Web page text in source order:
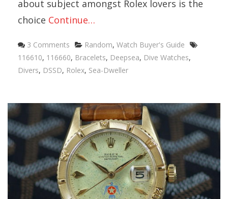
about subject amongst Rolex lovers is the
choice Continue…
3 Comments Categories
Random, Watch Buyer's Guide
116610, 116660, Bracelets, Deepsea, Dive Watches,
Divers, DSSD, Rolex, Sea-Dweller